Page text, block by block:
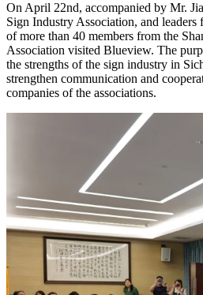
On April 22nd, accompanied by Mr.
Sign Industry Association, and
of more than 40 members from the
Association visited Blueview. The
the strengths of the sign industry in
strengthen communication and
companies of the associations.